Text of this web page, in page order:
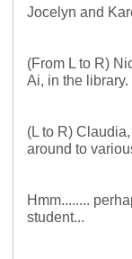
Jocelyn and
(From L to R)
Ai, in the library.
(L to R)
around to
Hmm........
student...